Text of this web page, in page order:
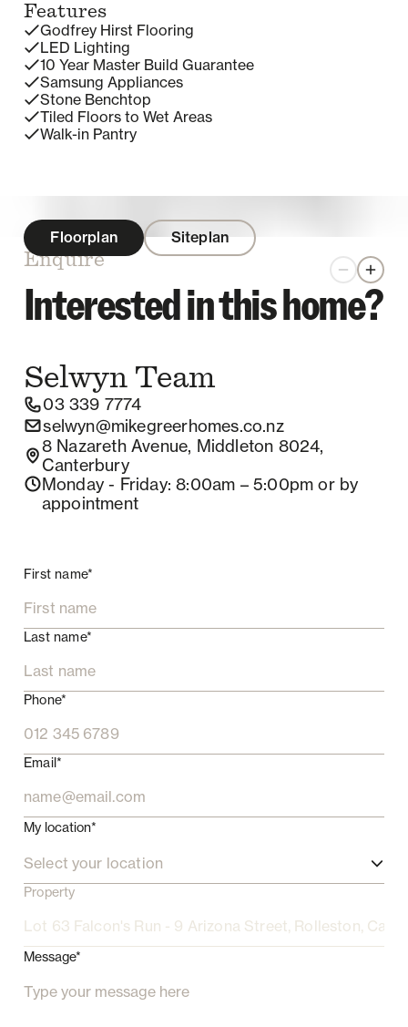
Features
Godfrey Hirst Flooring
LED Lighting
10 Year Master Build Guarantee
Samsung Appliances
Stone Benchtop
Tiled Floors to Wet Areas
Walk-in Pantry
Floorplan Siteplan
Zoom out
Enquire
Interested in this home?
Selwyn Team
03 339 7774
selwyn@mikegreerhomes.co.nz
8 Nazareth Avenue, Middleton 8024,
Canterbury
Monday - Friday: 8:00am – 5:00pm or by
appointment
First name*
Last name*
Phone*
Email*
My location*
Select your location
Property
Message*